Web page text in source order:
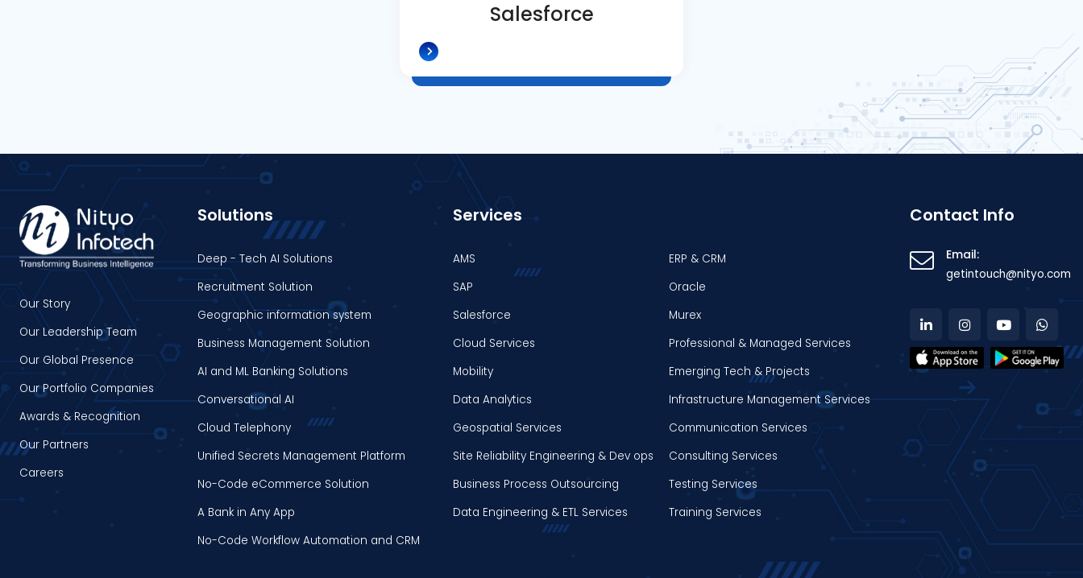
Salesforce
Our Story
Our Leadership Team
Our Global Presence
Our Portfolio Companies
Awards & Recognition
Our Partners
Careers
Solutions
Deep - Tech AI Solutions
Recruitment Solution
Geographic information system
Business Management Solution
AI and ML Banking Solutions
Conversational AI
Cloud Telephony
Unified Secrets Management Platform
No-Code eCommerce Solution
A Bank in Any App
No-Code Workflow Automation and CRM
Services
AMS
ERP & CRM
SAP
Oracle
Salesforce
Murex
Cloud Services
Professional & Managed Services
Mobility
Emerging Tech & Projects
Data Analytics
Infrastructure Management Services
Geospatial Services
Communication Services
Site Reliability Engineering & Dev ops
Consulting Services
Business Process Outsourcing
Testing Services
Data Engineering & ETL Services
Training Services
Contact Info
Email:
getintouch@nityo.com